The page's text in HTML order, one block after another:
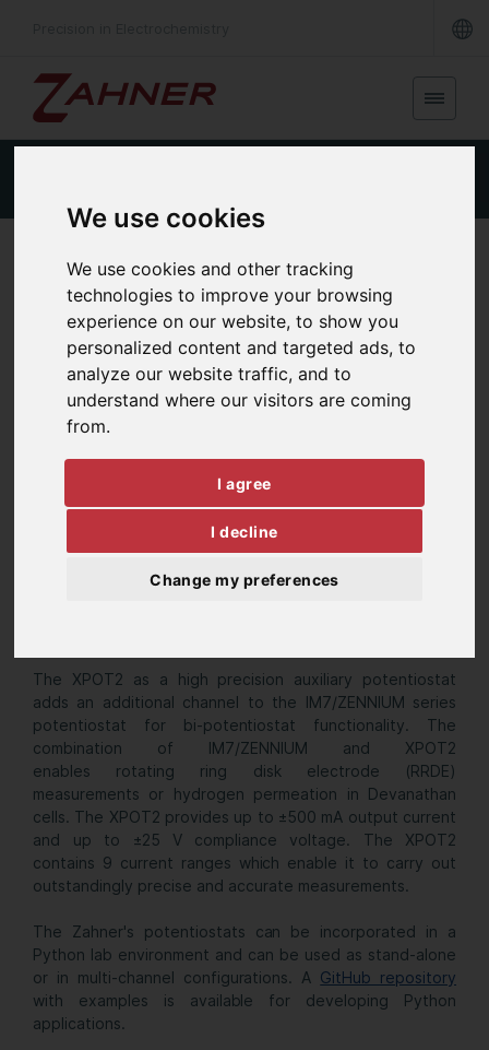
We use cookies
We use cookies and other tracking
technologies to improve your browsing
experience on our website, to show you
personalized content and targeted ads, to
analyze our website traffic, and to
understand where our visitors are coming
from.
I agree
I decline
Change my preferences
EXTERNAL POTENTIOSTAT
XPOT2
The XPOT2 as a high precision auxiliary potentiostat
adds an additional channel to the IM7/ZENNIUM series
potentiostat for bi-potentiostat functionality. The
combination of IM7/ZENNIUM and XPOT2
enables rotating ring disk electrode (RRDE)
measurements or hydrogen permeation in Devanathan
cells. The XPOT2 provides up to ±500 mA output current
and up to ±25 V
compliance voltage. The XPOT2
contains 9 current ranges which enable it to carry out
outstandingly precise and accurate measurements.
The Zahner's potentiostats can be incorporated in a
Python lab environment and can be used as stand-alone
or in multi-channel configurations. A GitHub repository
with examples is available for developing Python
applications.